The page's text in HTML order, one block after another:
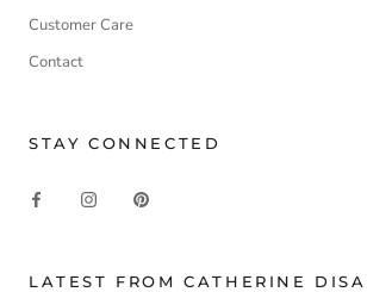
Customer Care
Contact
STAY CONNECTED
LATEST FROM CATHERINE